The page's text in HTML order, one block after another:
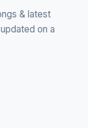
& latest
on a